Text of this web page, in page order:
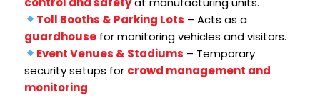
Toll Booths & Parking Lots – Acts as a
guardhousefor monitoring vehicles and visitors.
Event Venues & Stadiums – Temporary
security setups for crowd management and
monitoring.